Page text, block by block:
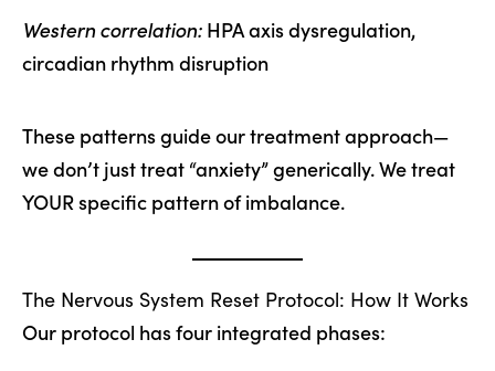
Western correlation: HPA axis dysregulation,
circadian rhythm disruption
These patterns guide our treatment approach—
we don’t just treat “anxiety” generically. We treat
YOUR specific pattern of imbalance.
The Nervous System Reset Protocol: How It Works
Our protocol has four integrated phases: